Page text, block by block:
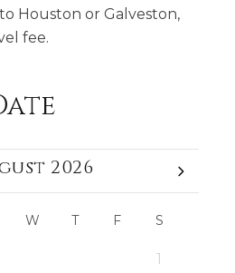
Houston or Galveston,
fee.
2026
W T F S
1